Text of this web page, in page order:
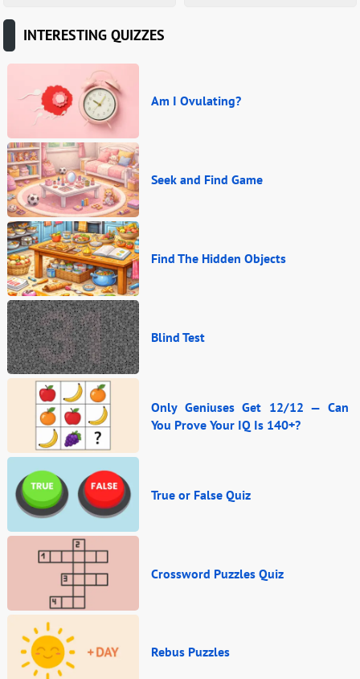
INTERESTING QUIZZES
Am I Ovulating?
Seek and Find Game
Find The Hidden Objects
Blind Test
Only Geniuses Get 12/12 — Can
You Prove Your IQ Is 140+?
True or False Quiz
Crossword Puzzles Quiz
Rebus Puzzles